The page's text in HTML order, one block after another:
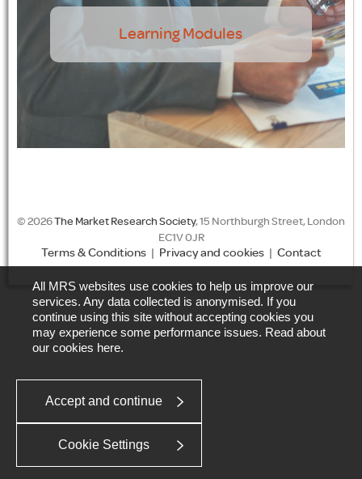
All MRS websites use cookies to help us improve our
services. Any data collected is anonymised. If you
continue using this site without accepting cookies you
may experience some performance issues. Read about
our cookies here.
Accept and continue
Cookie Settings
Learning Modules
© 2026The Market Research Society, 15 Northburgh Street, London
EC1V 0JR
Terms & Conditions| Privacy and cookies| Contact